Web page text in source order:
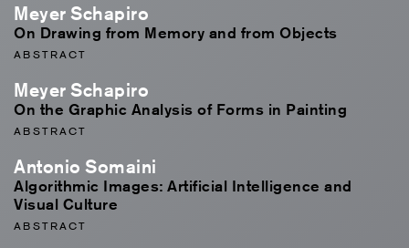
Meyer Schapiro
On Drawing from Memory and from Objects
ABSTRACT
Meyer Schapiro
On the Graphic Analysis of Forms in Painting
ABSTRACT
Antonio Somaini
Algorithmic Images: Artificial Intelligence and
Visual Culture
ABSTRACT